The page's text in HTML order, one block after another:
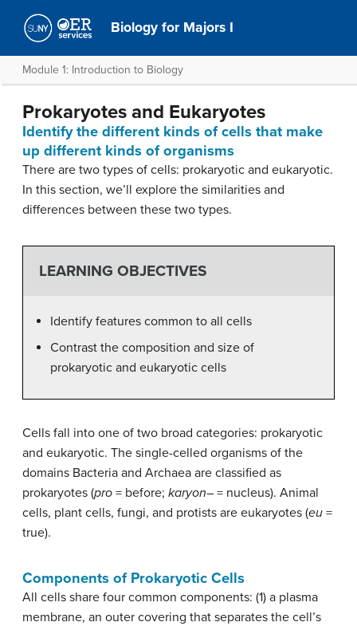
Biology for Majors I
Module 1: Introduction to Biology
Prokaryotes and Eukaryotes
Identify the different kinds of cells that make
up different kinds of organisms
There are two types of cells: prokaryotic and eukaryotic.
In this section, we’ll explore the similarities and
differences between these two types.
LEARNING OBJECTIVES
Identify features common to all cells
Contrast the composition and size of
prokaryotic and eukaryotic cells
Cells fall into one of two broad categories: prokaryotic
and eukaryotic. The single-celled organisms of the
domains Bacteria and Archaea are classified as
prokaryotes (pro = before; karyon– = nucleus). Animal
cells, plant cells, fungi, and protists are eukaryotes (eu =
true).
Components of Prokaryotic Cells
All cells share four common components: (1) a plasma
membrane, an outer covering that separates the cell’s